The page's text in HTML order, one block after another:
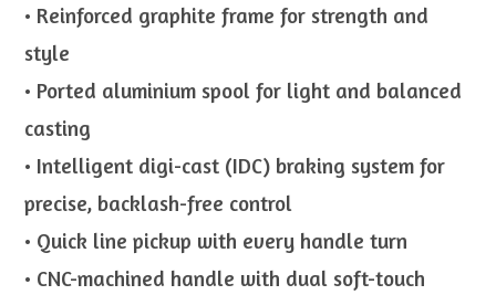
• Reinforced graphite frame for strength and
style
• Ported aluminium spool for light and balanced
casting
• Intelligent digi-cast (IDC) braking system for
precise, backlash-free control
• Quick line pickup with every handle turn
• CNC-machined handle with dual soft-touch